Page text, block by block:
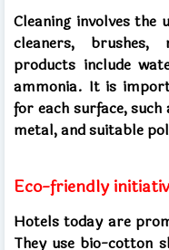
Cleaning involves the
cleaners,
products include
ammonia. It is
for each surface,
metal, and suitable
Eco-friendly
Hotels today are
They use bio-cotton